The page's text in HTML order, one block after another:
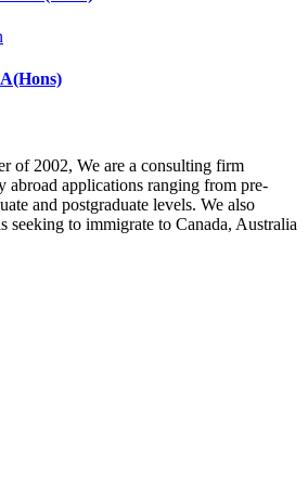
of 2002, We are a consulting firm
abroad applications ranging from pre-
and postgraduate levels. We also
seeking to immigrate to Canada, Australia